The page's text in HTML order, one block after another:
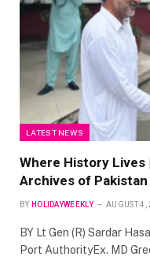
LATEST NEWS
Where History Lives
Archives of Pakistan
BY HOLIDAYWEEKLY AUGUST 4,
BY Lt Gen (R) Sardar
Port AuthorityEx. MD